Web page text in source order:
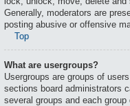
Generally, moderators are
posting abusive or offensive
Top
What are usergroups?
Usergroups are groups of
sections board administrators
several groups and each